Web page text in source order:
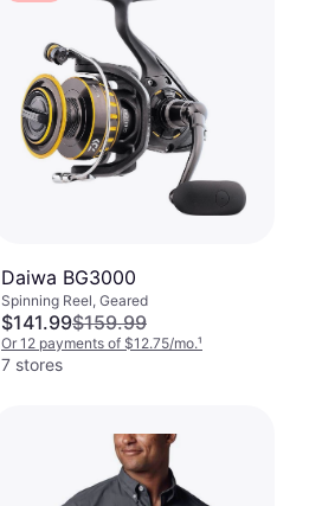
Daiwa BG3000
Spinning Reel, Geared
$141.99$159.99
Or 12 payments of $12.75/mo.¹
7 stores